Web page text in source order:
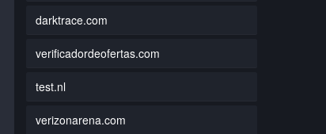
darktrace.com
verificadordeofertas.com
test.nl
verizonarena.com